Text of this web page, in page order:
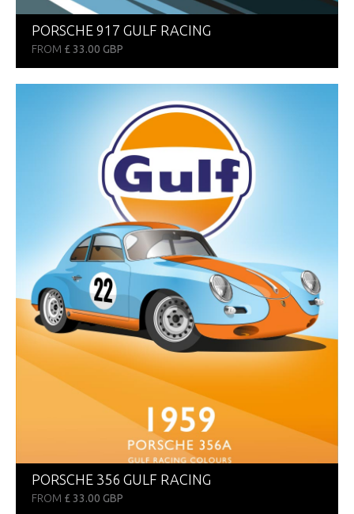
PORSCHE 917 GULF RACING
FROM £ 33.00 GBP
PORSCHE 356 GULF RACING
FROM £ 33.00 GBP